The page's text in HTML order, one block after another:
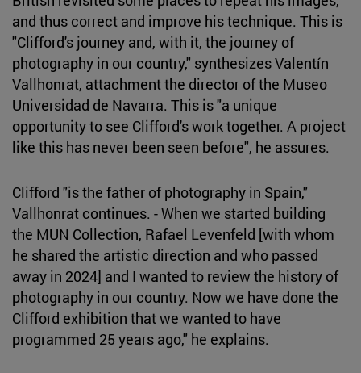
and thus correct and improve his technique. This is
"Clifford's journey and, with it, the journey of
photography in our country," synthesizes Valentín
Vallhonrat, attachment the director of the Museo
Universidad de Navarra. This is "a unique
opportunity to see Clifford's work together. A project
like this has never been seen before", he assures.
Clifford "is the father of photography in Spain,"
Vallhonrat continues. - When we started building
the MUN Collection, Rafael Levenfeld [with whom
he shared the artistic direction and who passed
away in 2024] and I wanted to review the history of
photography in our country. Now we have done the
Clifford exhibition that we wanted to have
programmed 25 years ago," he explains.